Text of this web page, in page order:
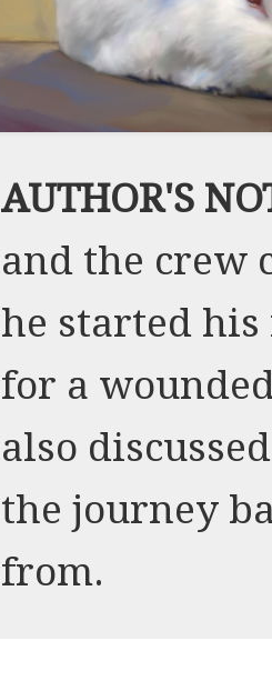
AUTHOR'S
and the crew
he started
for a
also
the journey
from.